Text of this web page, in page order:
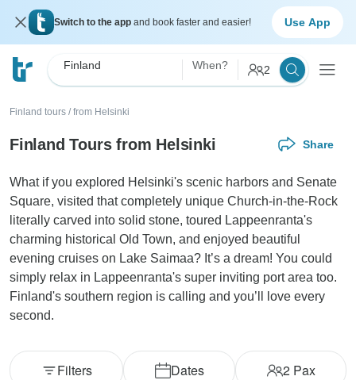
Switch to the app and book faster and easier! Use App
Finland When? 2
Finland tours / from Helsinki
Finland Tours from Helsinki Share
What if you explored Helsinki's scenic harbors and Senate
Square, visited that completely unique Church-in-the-Rock
literally carved into solid stone, toured Lappeenranta's
charming historical Old Town, and enjoyed beautiful
evening cruises on Lake Saimaa? It’s a dream! You could
simply relax in Lappeenranta's super inviting port area too.
Finland's southern region is calling and you’ll love every
second.
Dates 2Pax
Filters